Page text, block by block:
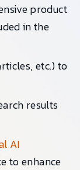
product
in the
etc.) to
results
AI
to enhance